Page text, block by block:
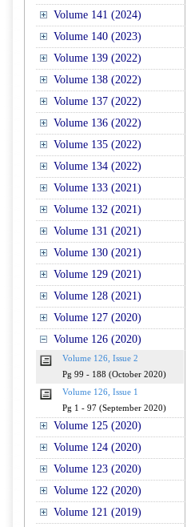
Volume 141 (2024)
Volume 140 (2023)
Volume 139 (2022)
Volume 138 (2022)
Volume 137 (2022)
Volume 136 (2022)
Volume 135 (2022)
Volume 134 (2022)
Volume 133 (2021)
Volume 132 (2021)
Volume 131 (2021)
Volume 130 (2021)
Volume 129 (2021)
Volume 128 (2021)
Volume 127 (2020)
Volume 126 (2020)
Volume 126, Issue 2
Pg 99 - 188 (October 2020)
Volume 126, Issue 1
Pg 1 - 97 (September 2020)
Volume 125 (2020)
Volume 124 (2020)
Volume 123 (2020)
Volume 122 (2020)
Volume 121 (2019)